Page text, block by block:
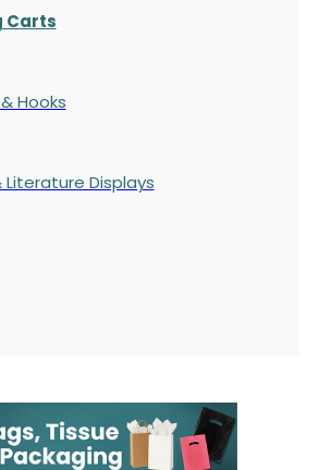
Carts
Hooks
Literature Displays